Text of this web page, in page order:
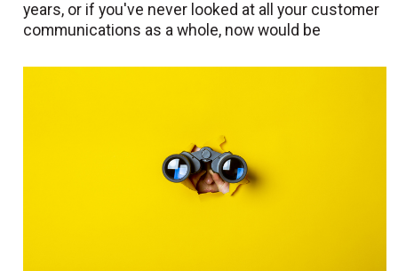
years, or if you've never looked at all your customer
communications as a whole, now would be